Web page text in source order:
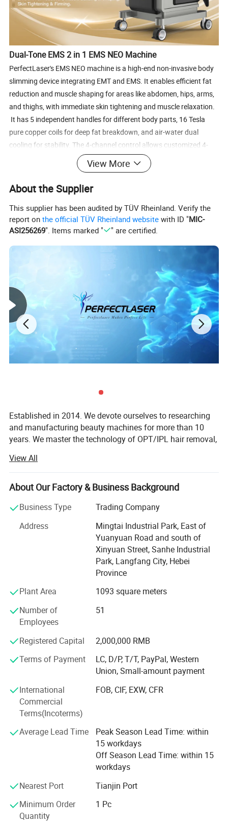
Dual-Tone EMS 2 in 1 EMS NEO Machine
PerfectLaser's EMS NEO machine is a high-end non-invasive body
slimming device integrating EMT and EMS. It enables efficient fat
reduction and muscle shaping for areas like abdomen, hips, arms,
and thighs, with immediate skin tightening and muscle relaxation.
It has 5 independent handles for different body parts, 16 Tesla
pure copper coils for deep fat breakdown, and air-water dual
cooling for stability. The 4-channel control allows customized 4-
zone parameter adjustment. With a 15.6-inch HD touchscreen
(Auto/Manual modes) and intelligent protection, it delivers
remarkable fat-reduction and contouring results, ideal for
professional aesthetic clinics.
Parameter
FREQUENCY
1-135Hz
TESLA
16 Tesla
HANDLES
5 handles
EMT+EMS
15.6-inch medical high-
WORKING MODE
Auto mode + Manual mode
MATERIAL OF SHELF
PACKING SIZE
67*61*135cm
100V-120V 200V-240V
50Hz/60Hz
Our Advantages
View More
About the Supplier
This supplier has been audited by TÜV Rheinland. Verify the
report onthe official TÜV Rheinland website with ID "MIC-
ASI256269". Items marked " " are certified.
Established in 2014. We devote ourselves to researching
and manufacturing beauty machines for more than 10
years. We master the technology of OPT/IPL hair removal,
picosecond laser tattoo removal, muscle building,
lipolaser slimming, cryolipolysis fat removal,
microdermabrasion skin care, micro-needle fractional RF,
sales service team.
Our beauty machines are sold all over the world. We create
long-term friendly cooperative relationships with more
than a thousand clients. Clients are full of praise for our
rather than short-term sales and profit. Welcome to
choose our products. We strive to offer you the highest
quality products with the most competitive price and
not hesitate to contact us and tell us your needs. Hope we
help you thrive in your business and achieve your dreams!
View All
About Our Factory & Business Background
Business Type
Trading Company
Address
Mingtai Industrial Park, East of
Yuanyuan Road and south of
Xinyuan Street, Sanhe Industrial
Park, Langfang City, Hebei
Province
Plant Area
1093 square meters
Number of
Employees
51
Registered Capital
2,000,000 RMB
Terms of Payment
LC, D/P, T/T, PayPal, Western
Union, Small-amount payment
International
Commercial
Terms(Incoterms)
FOB, CIF, EXW, CFR
Average Lead Time
Peak Season Lead Time: within
15 workdays
Off Season Lead Time: within 15
workdays
Nearest Port
Tianjin Port
Minimum Order
Quantity
1 Pc